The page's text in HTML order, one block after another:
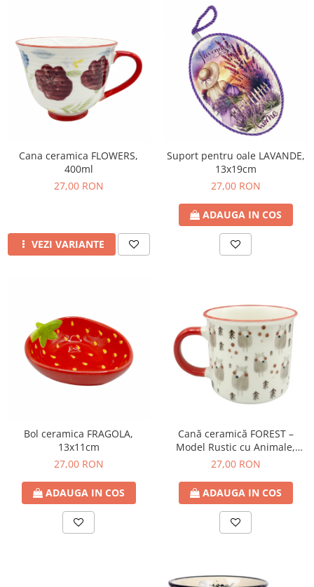
Cana ceramica FLOWERS,
400ml
27,00 RON
VEZI VARIANTE
Suport pentru oale LAVANDE,
13x19cm
27,00 RON
ADAUGA IN COS
Bol ceramica FRAGOLA,
13x11cm
27,00 RON
ADAUGA IN COS
Cană ceramică FOREST –
Model Rustic cu Animale,
350ml
27,00 RON
ADAUGA IN COS